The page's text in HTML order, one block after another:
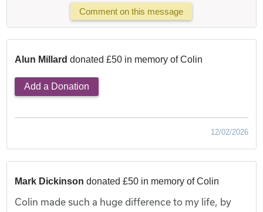
Comment on this message
Alun Millard donated £50 in memory of Colin
Add a Donation
12/02/2026
Mark Dickinson donated £50 in memory of Colin
Colin made such a huge difference to my life, by